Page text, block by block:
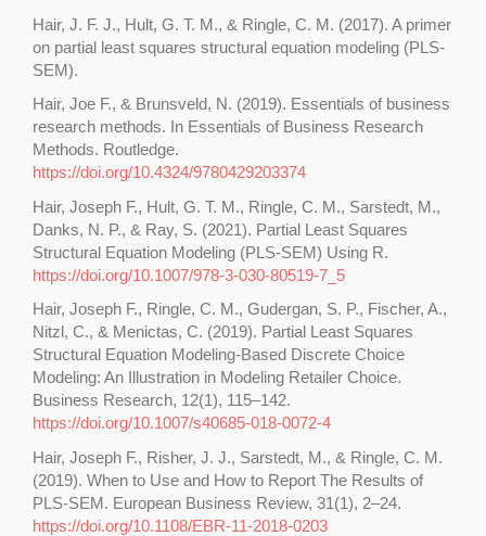
Hair, J. F. J., Hult, G. T. M., & Ringle, C. M. (2017). A primer
on partial least squares structural equation modeling (PLS-
SEM).
Hair, Joe F., & Brunsveld, N. (2019). Essentials of business
research methods. In Essentials of Business Research
Methods. Routledge.
https://doi.org/10.4324/9780429203374
Hair, Joseph F., Hult, G. T. M., Ringle, C. M., Sarstedt, M.,
Danks, N. P., & Ray, S. (2021). Partial Least Squares
Structural Equation Modeling (PLS-SEM) Using R.
https://doi.org/10.1007/978-3-030-80519-7_5
Hair, Joseph F., Ringle, C. M., Gudergan, S. P., Fischer, A.,
Nitzl, C., & Menictas, C. (2019). Partial Least Squares
Structural Equation Modeling-Based Discrete Choice
Modeling: An Illustration in Modeling Retailer Choice.
Business Research, 12(1), 115–142.
https://doi.org/10.1007/s40685-018-0072-4
Hair, Joseph F., Risher, J. J., Sarstedt, M., & Ringle, C. M.
(2019). When to Use and How to Report The Results of
PLS-SEM. European Business Review, 31(1), 2–24.
https://doi.org/10.1108/EBR-11-2018-0203